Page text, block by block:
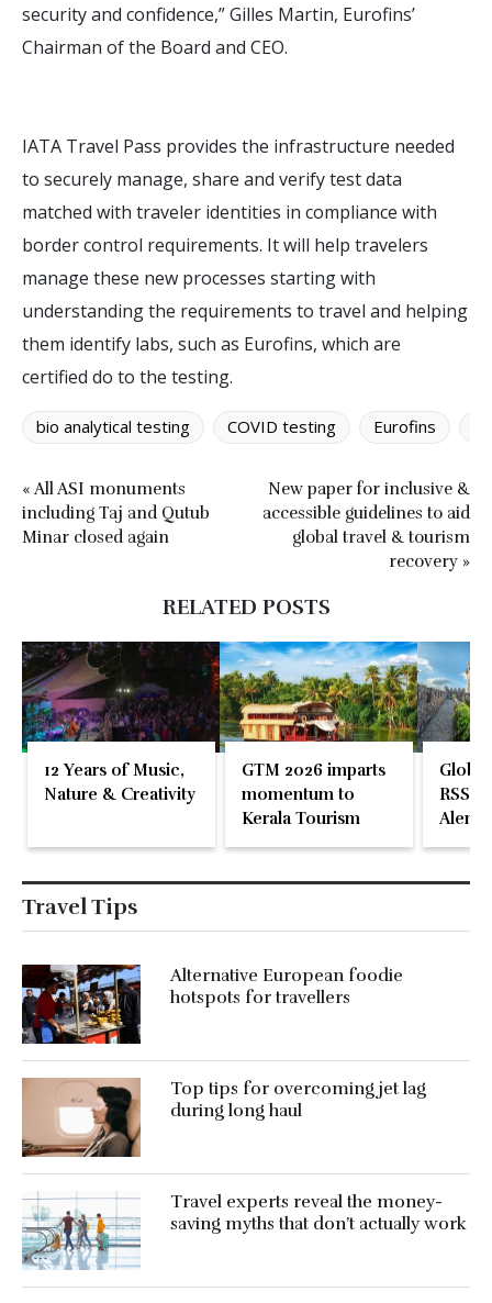
security and confidence,” Gilles Martin, Eurofins’
Chairman of the Board and CEO.
IATA Travel Pass provides the infrastructure needed
to securely manage, share and verify test data
matched with traveler identities in compliance with
border control requirements. It will help travelers
manage these new processes starting with
understanding the requirements to travel and helping
them identify labs, such as Eurofins, which are
certified do to the testing.
bio analytical testing COVID testing Eurofins
« All ASI monuments
including Taj and Qutub
Minar closed again
New paper for inclusive &
accessible guidelines to aid
global travel & tourism
recovery »
RELATED POSTS
12 Years of Music,
Nature & Creativity
GTM 2026 imparts
momentum to
Kerala Tourism
RSS
Travel Tips
Alternative European foodie
hotspots for travellers
Top tips for overcoming jet lag
during long haul
Travel experts reveal the money-
saving myths that don’t actually work